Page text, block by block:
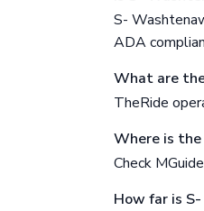
S-
ADA
What are
TheRide
Where is
Check
How far is